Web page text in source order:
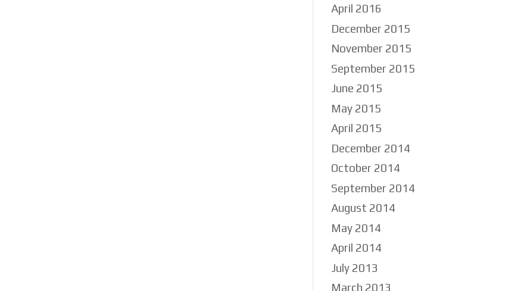
April 2016
December 2015
November 2015
September 2015
June 2015
May 2015
April 2015
December 2014
October 2014
September 2014
August 2014
May 2014
April 2014
July 2013
March 2013